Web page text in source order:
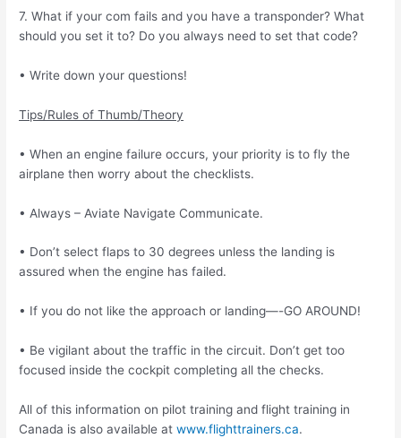
7. What if your com fails and you have a transponder? What
should you set it to? Do you always need to set that code?
• Write down your questions!
Tips/Rules of Thumb/Theory
• When an engine failure occurs, your priority is to fly the
airplane then worry about thechecklists.
• Always – Aviate Navigate Communicate.
• Don’t select flaps to 30 degrees unless the landing is
assured when the engine has failed.
• If you do not like the approach or landing—-GO AROUND!
• Be vigilant about the traffic in the circuit. Don’t get too
focused inside the cockpitcompleting all the checks.
All of this information on pilot training and flight training in
Canada is also available atwww.flighttrainers.ca.